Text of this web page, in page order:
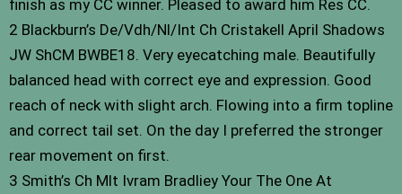
finish as my CC winner. Pleased to award him Res CC.
2 Blackburn’s De/Vdh/Nl/Int Ch Cristakell April Shadows
JW ShCM BWBE18. Very eyecatching male. Beautifully
balanced head with correct eye and expression. Good
reach of neck with slight arch. Flowing into a firm topline
and correct tail set. On the day I preferred the stronger
rear movement on first.
3 Smith’s Ch Mlt Ivram Bradliey Your The One At